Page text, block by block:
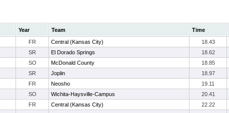
Year Team Time
FR Central (Kansas City) 18.43
SR El Dorado Springs 18.62
SO McDonald County 18.85
SR Joplin 18.97
FR Neosho 19.11
SO Wichita-Haysville-Campus 20.41
FR Central (Kansas City) 22.22